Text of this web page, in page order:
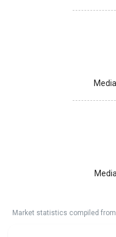
Market statistics compiled